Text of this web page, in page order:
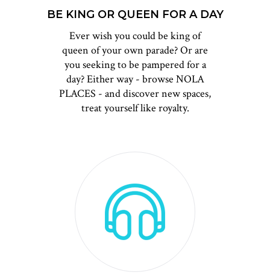
BE KING OR QUEEN FOR A DAY
Ever wish you could be king of
queen of your own parade? Or are
you seeking to be pampered for a
day? Either way - browse NOLA
PLACES - and discover new spaces,
treat yourself like royalty.